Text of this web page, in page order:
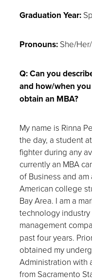
Graduation Year:
Pronouns: She/
Q: Can you
and how/when
obtain an MBA?
My name is Rinna
the day, a student
fighter during any
currently an MBA
of Business and
American college
Bay Area. I am a
technology
management
past four years.
obtained my
Administration with
from Sacramento